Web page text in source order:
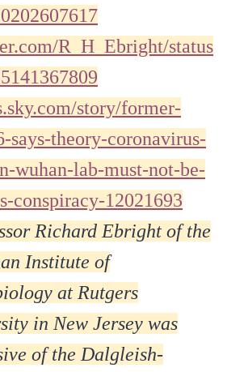
R_H_Ebright/status
story/former-
says-theory-coronavirus-
wuhan-lab-must-not-be-
conspiracy-12021693
Richard Ebright of the
Institute of
at Rutgers
in New Jersey was
of the Dalgleish-